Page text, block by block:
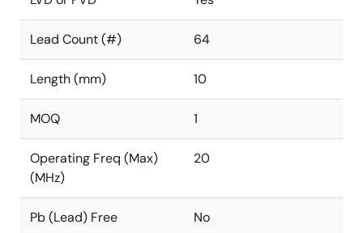
Lead Count (#) 64
Length (mm) 10
MOQ 1
Operating Freq (Max)
(MHz)
20
Pb (Lead) Free No